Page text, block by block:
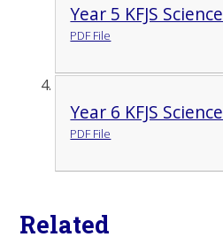
Year 5 KFJS Science
PDF File
Year 6 KFJS Science
PDF File
Related